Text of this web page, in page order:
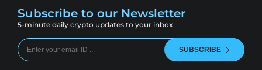
Subscribe to our Newsletter
5-minute daily crypto updates to your inbox
SUBSCRIBE